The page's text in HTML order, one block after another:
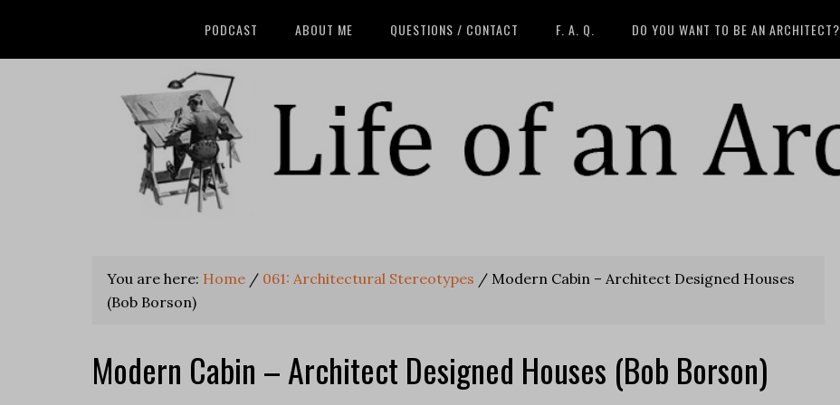
PODCAST ABOUT ME QUESTIONS / CONTACT F. A. Q. DO YOU WANT TO BE AN ARCHITECT?
You are here: Home / 061: Architectural Stereotypes / Modern Cabin – Architect Designed Houses
(Bob Borson)
Modern Cabin – Architect Designed Houses (Bob Borson)